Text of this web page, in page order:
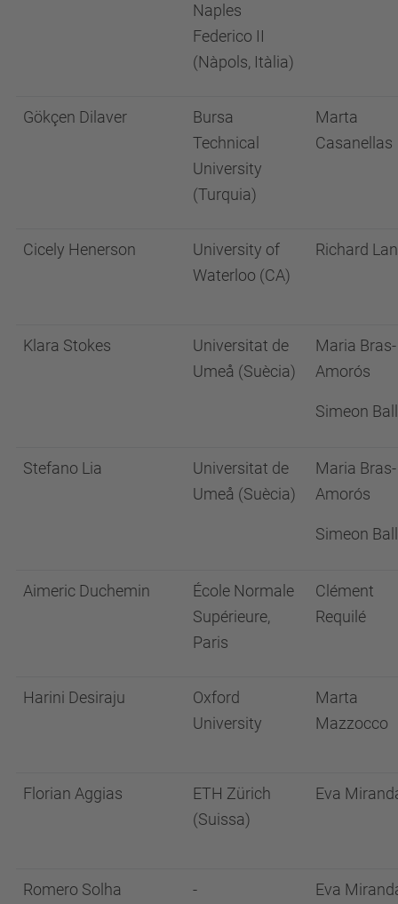
Naples
Federico II
(Nàpols, Itàlia)
Gökçen Dilaver
Bursa
Technical
University
(Turquia)
Marta
Casanellas
Cicely Henerson
University of
Waterloo (CA)
Richard
Klara Stokes
Universitat de
Umeå (Suècia)
Maria Bras-
Amorós
Simeon Ball
Stefano Lia
Universitat de
Umeå (Suècia)
Maria Bras-
Amorós
Simeon Ball
Aimeric Duchemin
École Normale
Supérieure,
Paris
Clément
Requilé
Harini Desiraju
Oxford
University
Marta
Mazzocco
Florian Aggias
ETH Zürich
(Suissa)
Eva
Romero Solha - Eva